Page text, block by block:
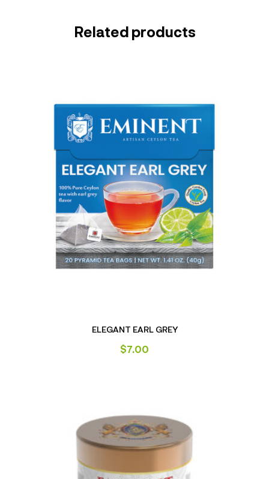
Related products
ELEGANT EARL GREY
$7.00